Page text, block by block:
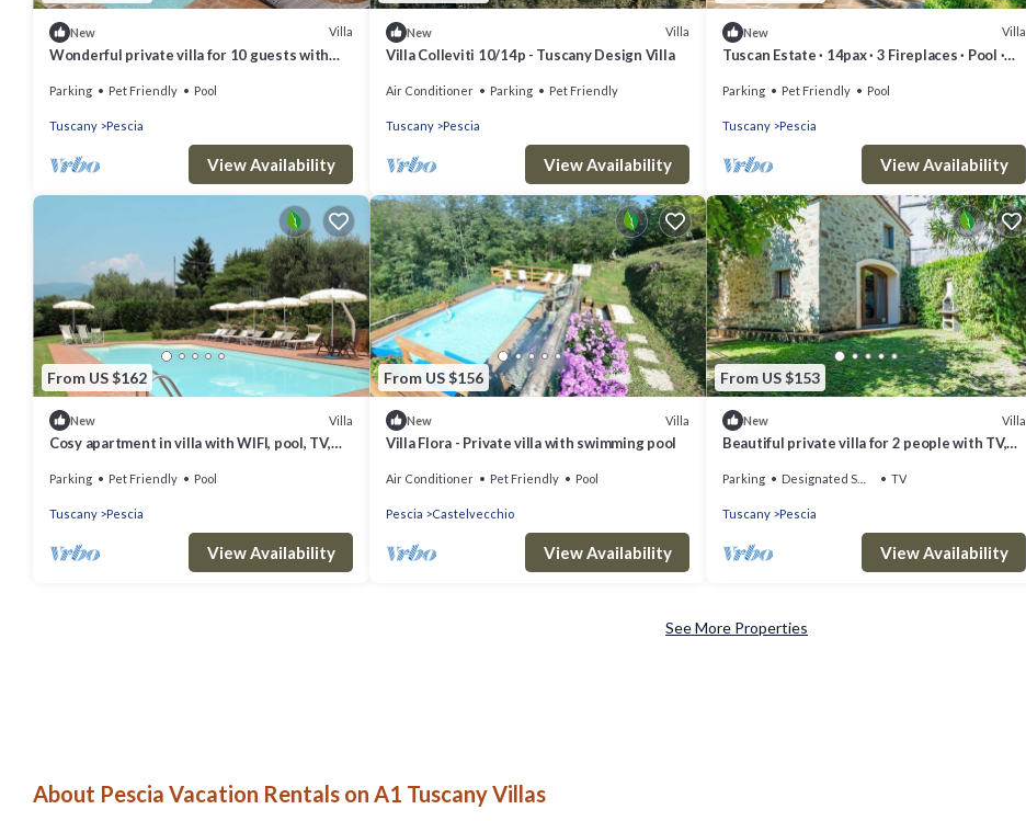
New Villa
Wonderful private villa for 10 guests with
allowed
Parking Pet Friendly Pool
Tuscany Pescia
View Availability
New Villa
Villa Colleviti 10/14p - Tuscany Design Villa
Air Conditioner Parking Pet Friendly
Tuscany Pescia
View Availability
New Villa
Tuscan Estate · 14pax · 3 Fireplaces · Pool ·
Parking Pet Friendly Pool
Tuscany Pescia
View Availability
From US $162
New Villa
Cosy apartment in villa with WIFI, pool, TV,
Parking Pet Friendly Pool
Tuscany Pescia
View Availability
From US $156
New Villa
Villa Flora - Private villa with swimming pool
Air Conditioner Pet Friendly Pool
Pescia Castelvecchio
View Availability
From US $153
New Villa
Beautiful private villa for 2 people with TV,
Parking Designated Smoking Area TV
Tuscany Pescia
View Availability
See More Properties
About Pescia Vacation Rentals on A1 Tuscany Villas